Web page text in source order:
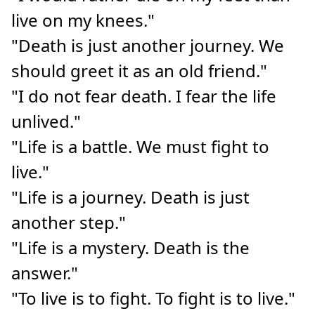
live on my knees."
"Death is just another journey. We
should greet it as an old friend."
"I do not fear death. I fear the life
unlived."
"Life is a battle. We must fight to
live."
"Life is a journey. Death is just
another step."
"Life is a mystery. Death is the
answer."
"To live is to fight. To fight is to live."